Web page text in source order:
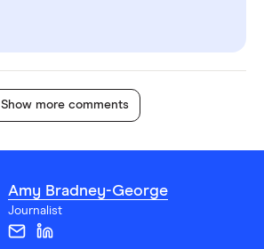
Show more comments
Amy Bradney-George
Journalist